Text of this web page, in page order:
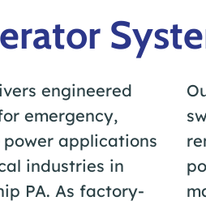
engineered
emergency,
applications
industries in
PA. As factory-